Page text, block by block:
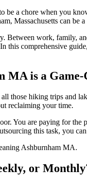
be a chore when you
Massachusetts can be
work, family,
this comprehensive
MA is a Game-
those hiking trips and
reclaiming your time.
You are paying for
this task, you
or